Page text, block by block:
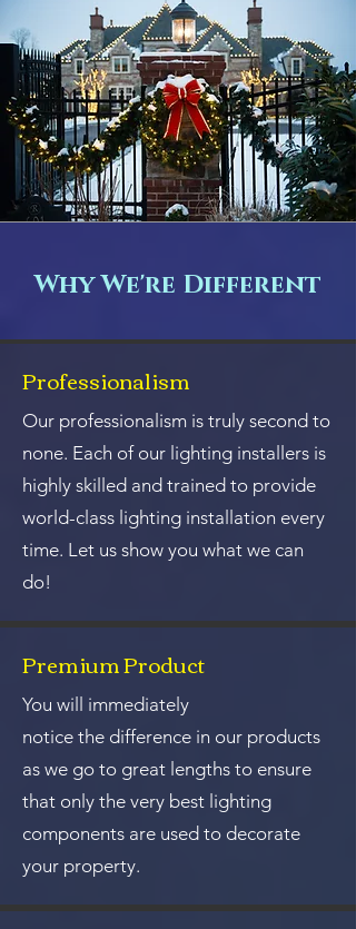
Why We're Different
Professionalism
Our professionalism is truly second to
none. Each of our lighting installers is
highly skilled and trained to provide
world-class lighting installation every
time. Let us show you what we can
do!
Premium Product
You will immediately
notice the difference in our products
as we go to great lengths to ensure
that only the very best lighting
components are used to decorate
your property.